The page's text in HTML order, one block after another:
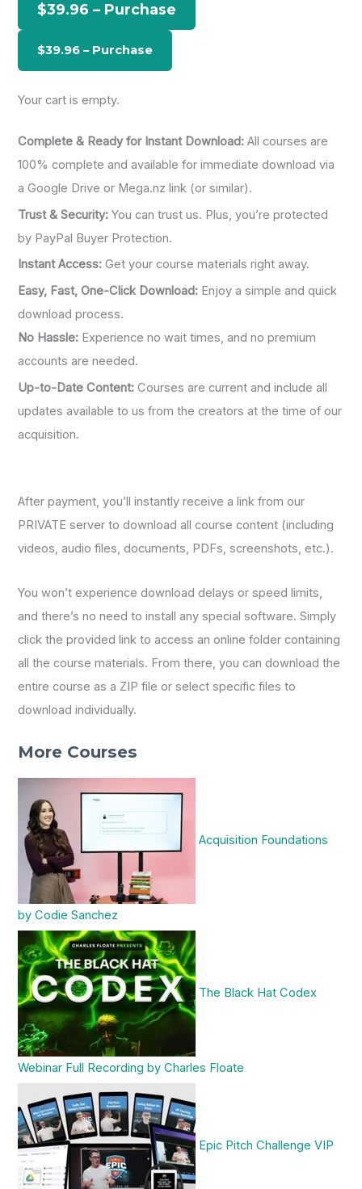
r
$39.96 – Purchase
Your cart is empty.
Complete & Ready for Instant Download: All courses are
100% complete and available for immediate download via
a Google Drive or Mega.nz link (or similar).
Trust & Security: You can trust us. Plus, you’re protected
by PayPal Buyer Protection.
Instant Access: Get your course materials right away.
Easy, Fast, One-Click Download: Enjoy a simple and quick
download process.
No Hassle: Experience no wait times, and no premium
accounts are needed.
Up-to-Date Content: Courses are current and include all
updates available to us from the creators at the time of our
acquisition.
After payment, you’ll instantly receive a link from our
PRIVATE server to download all course content (including
videos, audio files, documents, PDFs, screenshots, etc.).
You won’t experience download delays or speed limits,
and there’s no need to install any special software. Simply
click the provided link to access an online folder containing
all the course materials. From there, you can download the
entire course as a ZIP file or select specific files to
download individually.
More Courses
Acquisition Foundations
by Codie Sanchez
The Black Hat Codex
Webinar Full Recording by Charles Floate
Epic Pitch Challenge VIP